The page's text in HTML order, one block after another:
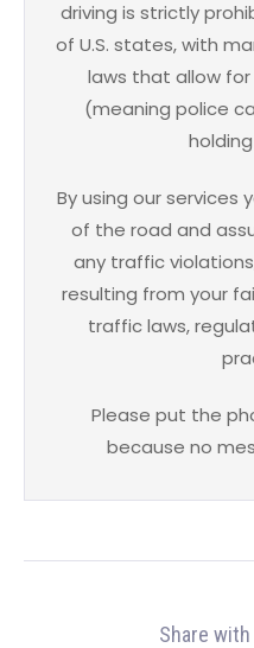
driving is strictly
of U.S. states, with
laws that allow
(meaning police
By using our services
of the road and
any traffic
resulting from your
traffic laws,
Please put the
because no
Share